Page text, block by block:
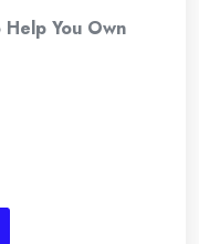
You Own